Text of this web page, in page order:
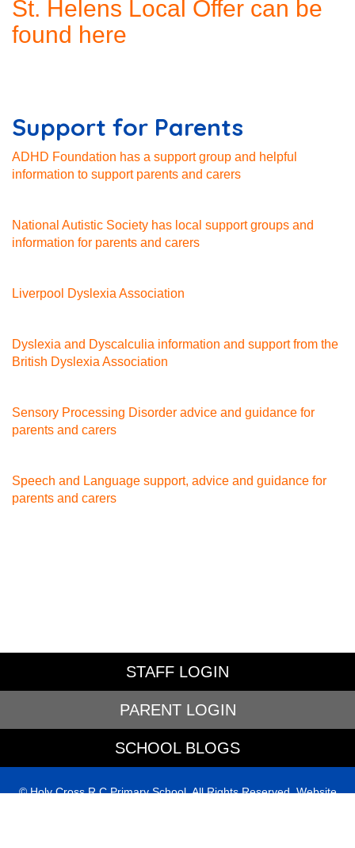
St. Helens Local Offer can be
found here
Support for Parents
ADHD Foundation has a support group and helpful
information to support parents and carers
National Autistic Society has local support groups and
information for parents and carers
Liverpool Dyslexia Association
Dyslexia and Dyscalculia information and support from the
British Dyslexia Association
Sensory Processing Disorder advice and guidance for
parents and carers
Speech and Language support, advice and guidance for
parents and carers
STAFF LOGIN
PARENT LOGIN
SCHOOL BLOGS
© Holy Cross R C Primary School. All Rights Reserved. Website